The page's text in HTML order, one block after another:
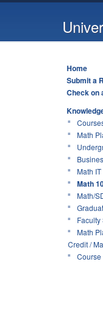
Home
Submit a
Check on
Math
Math
Math
Math/
Math
Credit /
Course